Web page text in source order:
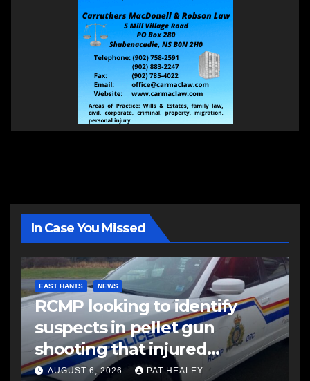
In Case You Missed
EAST HANTS NEWS
RCMP looking to identify
suspects in pellet gun
shooting that injured
another man
AUGUST 6, 2026 PAT HEALEY